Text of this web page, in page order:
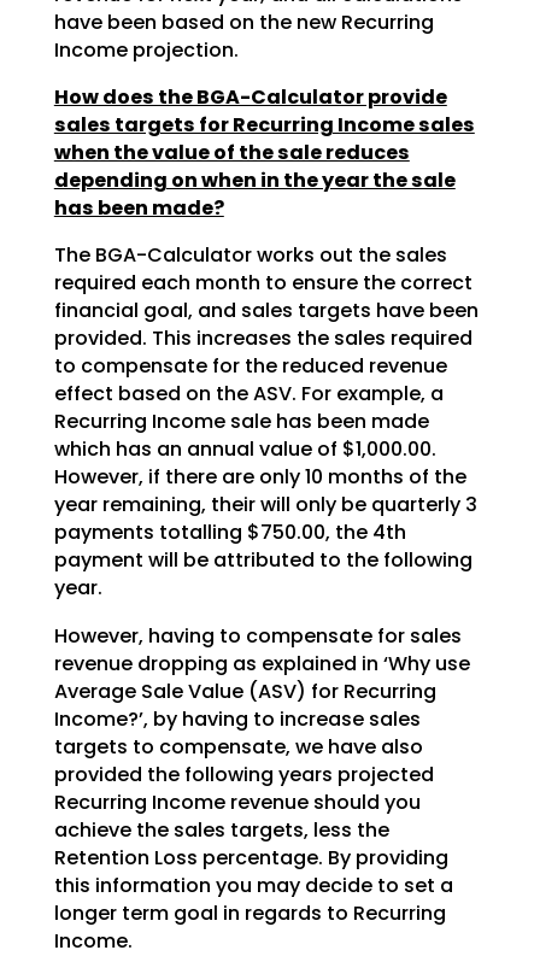
have been based on the new Recurring
Income projection.
How does the BGA-Calculator provide
sales targets for Recurring Income sales
when the value of the sale reduces
depending on when in the year the sale
has been made?
The BGA-Calculator works out the sales
required each month to ensure the correct
financial goal, and sales targets have been
provided. This increases the sales required
to compensate for the reduced revenue
effect based on the ASV. For example, a
Recurring Income sale has been made
which has an annual value of $1,000.00.
However, if there are only 10 months of the
year remaining, their will only be quarterly 3
payments totalling $750.00, the 4th
payment will be attributed to the following
year.
However, having to compensate for sales
revenue dropping as explained in ‘Why use
Average Sale Value (ASV) for Recurring
Income?’, by having to increase sales
targets to compensate, we have also
provided the following years projected
Recurring Income revenue should you
achieve the sales targets, less the
Retention Loss percentage. By providing
this information you may decide to set a
longer term goal in regards to Recurring
Income.